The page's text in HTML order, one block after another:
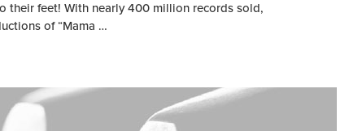
their feet! With nearly 400 million records sold,
of “Mama …